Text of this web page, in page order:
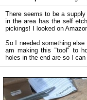
There seems to be a
in the area has the self
pickings! I looked on
So I needed something
am making this "tool" to
holes in the end are so I